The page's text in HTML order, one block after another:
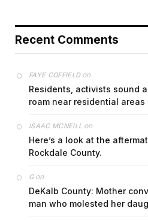
Recent Comments
FAYE COFFIELDon
Residents, activists sound
roam near residential
ISAAC MCNEILL on
Here’s a look at the
Rockdale County.
Gon
DeKalb County: Mother
man who molested her